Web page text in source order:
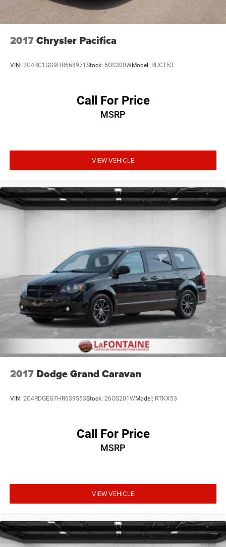
2017Chrysler Pacifica
VIN: 2C4RC1GG9HR668971 Stock: 6OS300WModel: RUCT53
Call For Price
MSRP
VIEW VEHICLE
2017 Dodge Grand Caravan
VIN: 2C4RDGEG7HR639553Stock: 26OS201WModel: RTKX53
Call For Price
MSRP
VIEW VEHICLE